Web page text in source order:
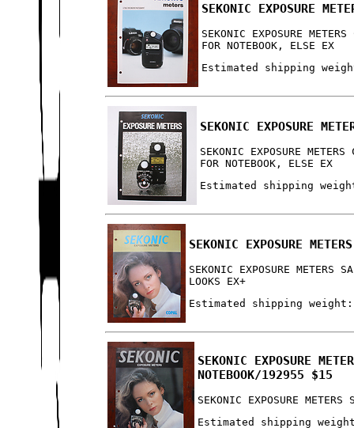
SEKONIC EXPOSURE
SEKONIC EXPOSURE
FOR NOTEBOOK, ELSE EX
Estimated shipping
SEKONIC EXPOSURE
SEKONIC EXPOSURE
FOR NOTEBOOK, ELSE EX
Estimated shipping
SEKONIC EXPOSURE
SEKONIC EXPOSURE METERS
LOOKS EX+
Estimated shipping
SEKONIC EXPOSURE
NOTEBOOK/192955 $15
SEKONIC EXPOSURE
Estimated shipping